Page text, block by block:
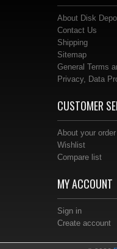
About Disk
Contact Us
Shipping
Sitemap
General Terms
Privacy, Data
CUSTOMER
About your order
Wishlist
Compare list
MY ACCOUNT
Sign in
Create account